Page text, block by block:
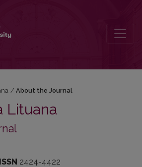
/ About the Journal
Lituana
2424-4422